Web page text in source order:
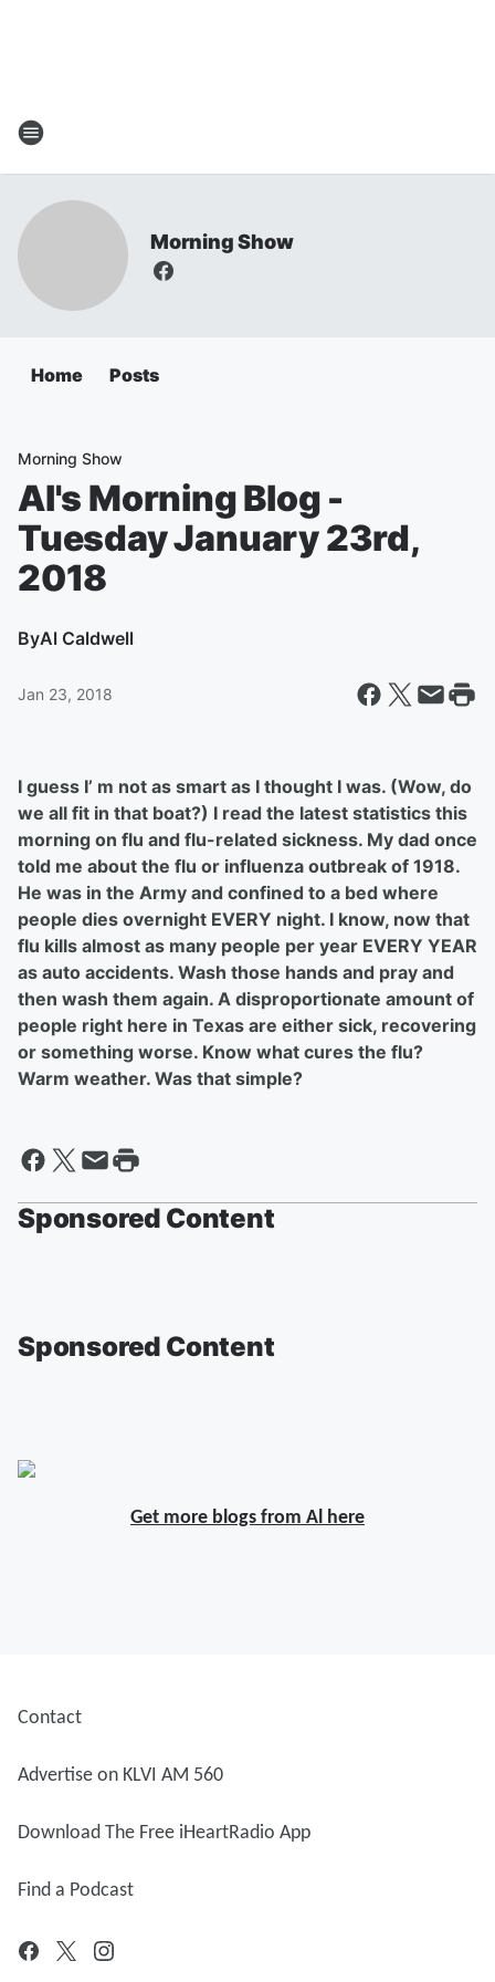
Morning Show
Home Posts
Morning Show
Al's Morning Blog -
Tuesday January 23rd,
2018
ByAl Caldwell
Jan 23, 2018
I guess I’ m not as smart as I thought I was. (Wow, do
we all fit in that boat?) I read the latest statistics this
morning on flu and flu-related sickness. My dad once
told me about the flu or influenza outbreak of 1918.
He was in the Army and confined to a bed where
people dies overnight EVERY night. I know, now that
flu kills almost as many people per year EVERY YEAR
as auto accidents. Wash those hands and pray and
then wash them again. A disproportionate amount of
people right here in Texas are either sick, recovering
or something worse. Know what cures the flu?
Warm weather. Was that simple?
Sponsored Content
Sponsored Content
Get more blogs from Al here
Contact
Advertise on KLVI AM 560
Download The Free iHeartRadio App
Find a Podcast